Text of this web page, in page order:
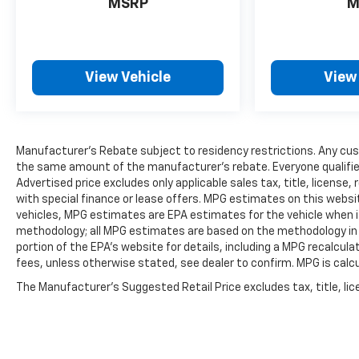
Power driver seat, Power Liftgate, Power
moonroof: UltraView, Power passenger seat,
Rear reading lights, Rear seat center armrest,
Rear window defroster, Rear window wiper,
Remote keyless entry, Road Emergency Tool Kit,
Security system, SiriusXM w/360L, Speed
control, Speed-sensing steering, Split folding
rear seat, Spoiler, Steering wheel memory,
Steering wheel mounted audio controls,
steering wheel, Traction control, Trip computer,
MSRP
View Vehicle
Manufacturer's Rebate subject to residency restrictions. Any
the same amount of the manufacturer's rebate. Everyone
Advertised price excludes only applicable sales tax, title,
with special finance or lease offers. MPG estimates on this
vehicles, MPG estimates are EPA estimates for the vehicle when
methodology; all MPG estimates are based on the methodology
portion of the EPA's website for details, including a MPG
fees, unless otherwise stated, see dealer to confirm. MPG is
The Manufacturer's Suggested Retail Price excludes tax, title,